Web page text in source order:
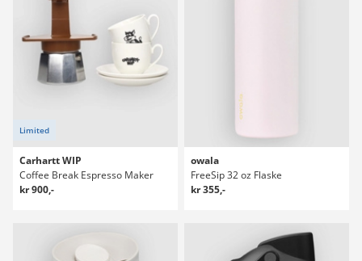
Limited
Carhartt WIP
Coffee Break Espresso Maker
kr 900,-
owala
FreeSip 32 oz Flaske
kr 355,-